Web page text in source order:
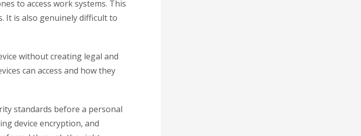
to access work systems. This
It is also genuinely difficult to
without creating legal and
can access and how they
standards before a personal
device encryption, and